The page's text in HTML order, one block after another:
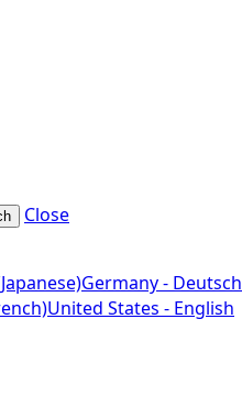
Close
Germany - Deutsch
United States - English